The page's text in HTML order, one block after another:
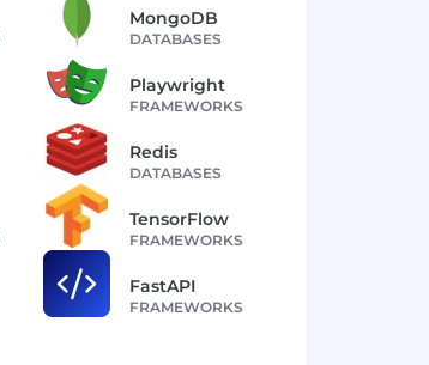
MongoDB
DATABASES
Playwright
FRAMEWORKS
Redis
DATABASES
TensorFlow
FRAMEWORKS
FastAPI
FRAMEWORKS